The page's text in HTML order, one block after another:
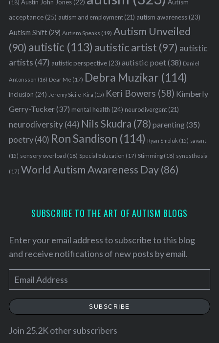
(18) Austin John Jones(22)
Autism
acceptance(25) autism and employment(21) autism awareness(23)
Autism Shift(29) Autism Speaks (19) Autism Unveiled
(90) autistic (113) autistic artist (97) autistic
artists (47) autistic perspective(23) autistic poet(38) Daniel
Antonsson (16) Dear Me (17) Debra Muzikar (114)
inclusion (24) Jeremy Sicile-Kira (15) Keri Bowers (58) Kimberly
Gerry-Tucker(37) mental health (24) neurodivergent(21)
neurodiversity(44) Nils Skudra (78) parenting(35)
poetry(40) Ron Sandison (114) Ryan Smoluk (15) savant
(15) sensory overload (18) Special Education (17) Stimming(18) synesthesia
(17) World Autism Awareness Day(86)
SUBSCRIBE TO THE ART OF AUTISM BLOGS
Enter your email address to subscribe to this blog
and receive notifications of new posts by email.
m
a
l
SUBSCRIBE
Join 25.2K other subscribers